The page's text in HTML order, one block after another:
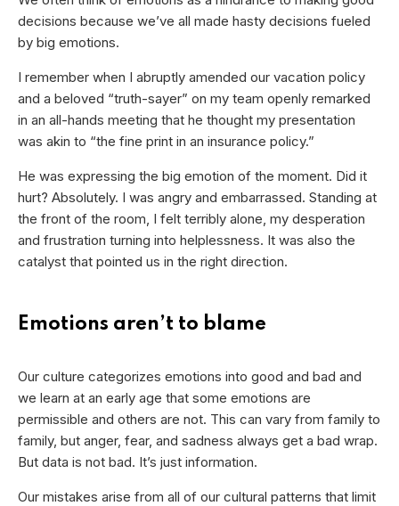
decisions because we’ve all made hasty decisions fueled
by big emotions.
I remember when I abruptly amended our vacation policy
and a beloved “truth-sayer” on my team openly remarked
in an all-hands meeting that he thought my presentation
was akin to “the fine print in an insurance policy.”
He was expressing the big emotion of the moment. Did it
hurt? Absolutely. I was angry and embarrassed. Standing at
the front of the room, I felt terribly alone, my desperation
and frustration turning into helplessness. It was also the
catalyst that pointed us in the right direction.
Emotions aren’t to blame
Our culture categorizes emotions into good and bad and
we learn at an early age that some emotions are
permissible and others are not. This can vary from family to
family, but anger, fear, and sadness always get a bad wrap.
But data is not bad. It’s just information.
Our mistakes arise from all of our cultural patterns that limit